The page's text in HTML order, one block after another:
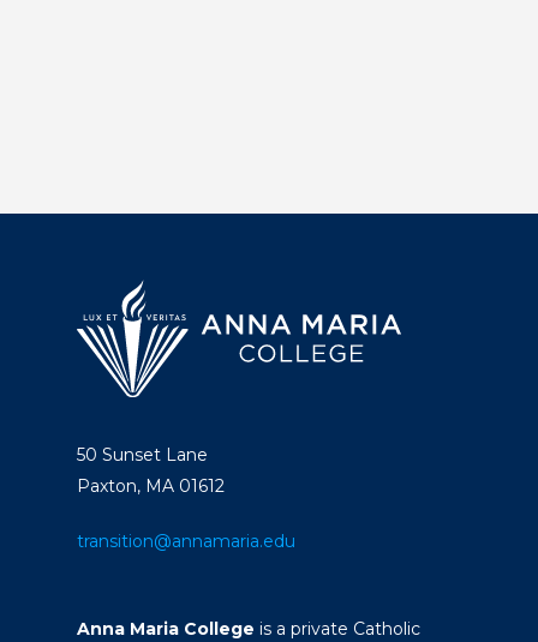
50 Sunset Lane
Paxton, MA 01612
transition@annamaria.edu
Anna Maria College is a private Catholic